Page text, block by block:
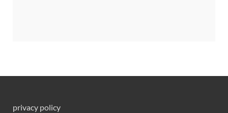
privacy policy